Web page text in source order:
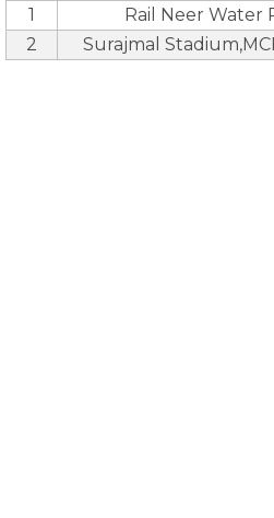
1
Rail Neer Water
2
Surajmal